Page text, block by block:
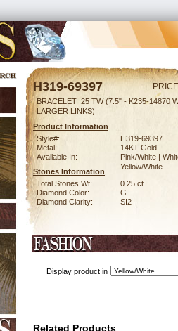
H319-69397
BRACELET .25 TW (7.5" - K235-14870
LARGER LINKS)
Product Information
Style#:
H319-69397
Metal:
14KT Gold
Available In:
Pink/White |
Yellow/White
Stones Information
Total Stones Wt:
0.25 ct
Diamond Color:
G
Diamond Clarity:
SI2
Display product in
Related Products